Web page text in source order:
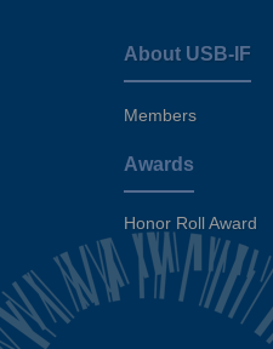
Footer
menu
About USB-IF
Members
Awards
Honor Roll Award